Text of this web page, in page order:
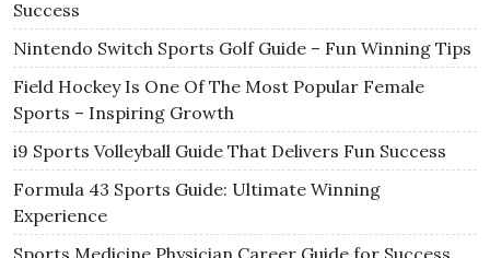
Success
Nintendo Switch Sports Golf Guide – Fun Winning Tips
Field Hockey Is One Of The Most Popular Female
Sports – Inspiring Growth
i9 Sports Volleyball Guide That Delivers Fun Success
Formula 43 Sports Guide: Ultimate Winning
Experience